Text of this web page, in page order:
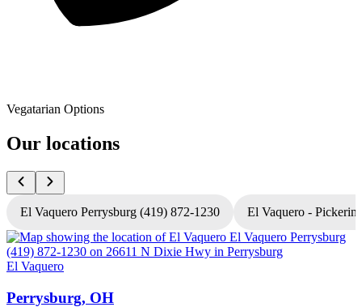
Vegatarian Options
Our locations
El Vaquero Perrysburg (419) 872-1230 El Vaquero -
El Vaquero
Perrysburg, OH